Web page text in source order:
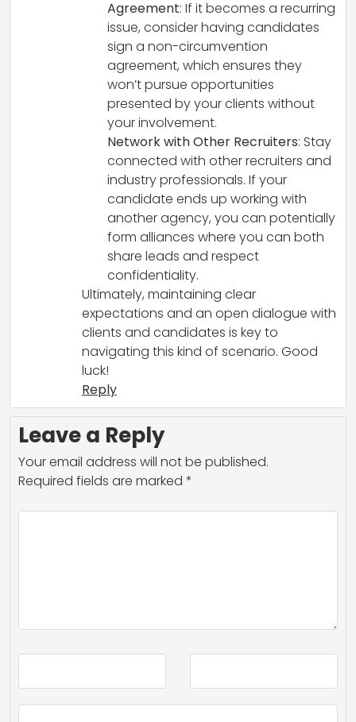
Agreement: If it becomes a recurring
issue, consider having candidates
sign a non-circumvention
agreement, which ensures they
won’t pursue opportunities
presented by your clients without
your involvement.
Network with Other Recruiters: Stay
connected with other recruiters and
industry professionals. If your
candidate ends up working with
another agency, you can potentially
form alliances where you can both
share leads and respect
confidentiality.
Ultimately, maintaining clear
expectations and an open dialogue with
clients and candidates is key to
navigating this kind of scenario. Good
luck!
Reply
Leave a Reply
Your email address will not be published.
Required fields are marked *